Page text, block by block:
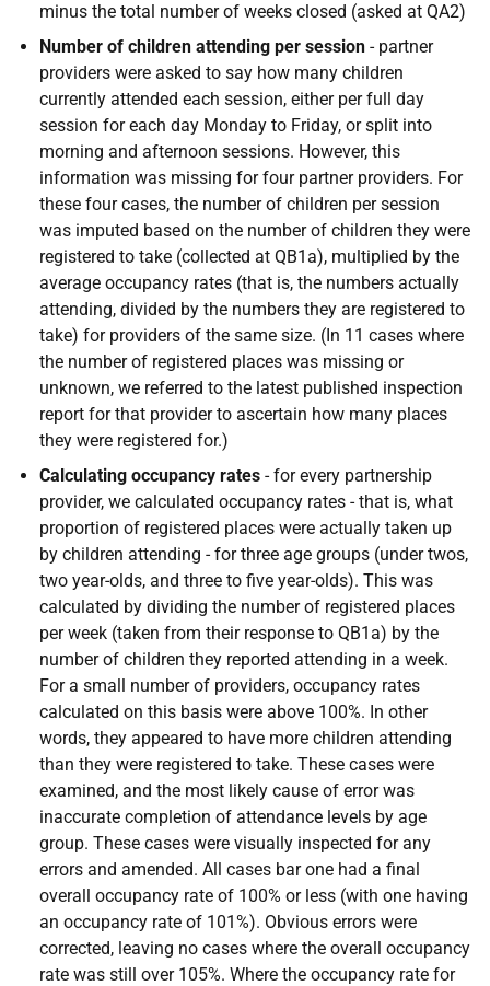
minus the total number of weeks closed (asked at QA2)
Number of children attending per session - partner
providers were asked to say how many children
currently attended each session, either per full day
session for each day Monday to Friday, or split into
morning and afternoon sessions. However, this
information was missing for four partner providers. For
these four cases, the number of children per session
was imputed based on the number of children they were
registered to take (collected at QB1a), multiplied by the
average occupancy rates (that is, the numbers actually
attending, divided by the numbers they are registered to
take) for providers of the same size. (In 11 cases where
the number of registered places was missing or
unknown, we referred to the latest published inspection
report for that provider to ascertain how many places
they were registered for.)
Calculating occupancy rates - for every partnership
provider, we calculated occupancy rates - that is, what
proportion of registered places were actually taken up
by children attending - for three age groups (under twos,
two year-olds, and three to five year-olds). This was
calculated by dividing the number of registered places
per week (taken from their response to QB1a) by the
number of children they reported attending in a week.
For a small number of providers, occupancy rates
calculated on this basis were above 100%. In other
words, they appeared to have more children attending
than they were registered to take. These cases were
examined, and the most likely cause of error was
inaccurate completion of attendance levels by age
group. These cases were visually inspected for any
errors and amended. All cases bar one had a final
overall occupancy rate of 100% or less (with one having
an occupancy rate of 101%). Obvious errors were
corrected, leaving no cases where the overall occupancy
rate was still over 105%. Where the occupancy rate for